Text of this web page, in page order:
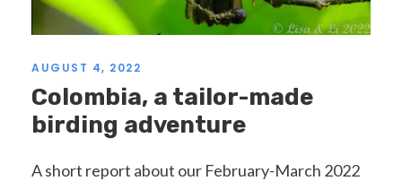
AUGUST 4, 2022
Colombia, a tailor-made
birding adventure
A short report about our February-March 2022